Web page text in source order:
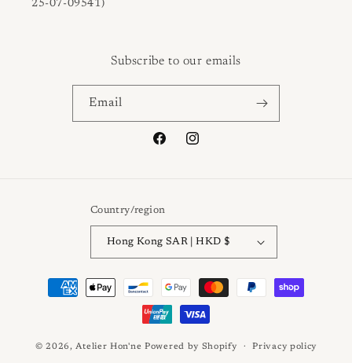
25-07-09541)
Subscribe to our emails
Email
FacebookInstagram
Country/region
Hong Kong SAR | HKD $
Payment
© 2026,Atelier Hon'ne Powered by Shopify Privacy policy